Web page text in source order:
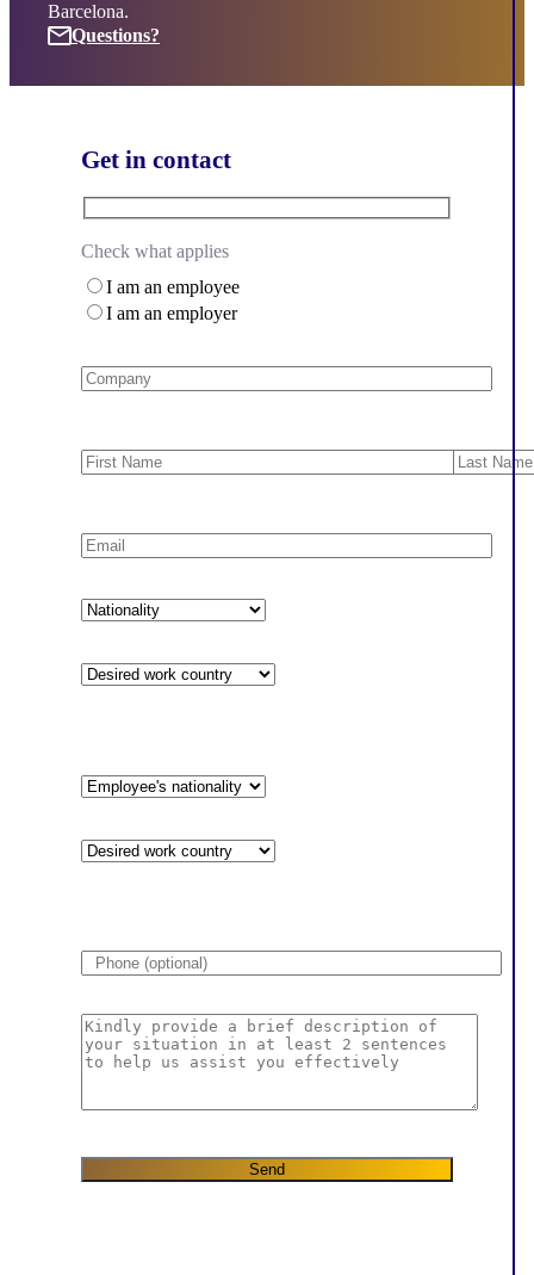
Barcelona.
Questions?
Questions?
Get in contact
Check what applies
I am an employee
I am an employer